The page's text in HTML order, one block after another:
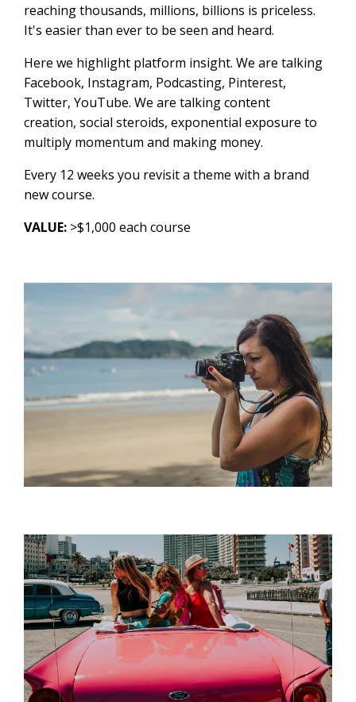
reaching thousands, millions, billions is priceless.
It's easier than ever to be seen and heard.
Here we highlight platform insight. We are talking
Facebook, Instagram, Podcasting, Pinterest,
Twitter, YouTube. We are talking content
creation, social steroids, exponential exposure to
multiply momentum and making money.
Every 12 weeks you revisit a theme with a brand
new course.
VALUE: >$1,000 each course